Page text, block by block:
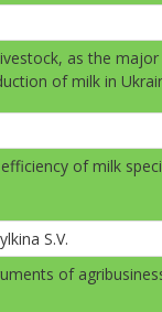
as the
of milk in
of milk
S.V.
of